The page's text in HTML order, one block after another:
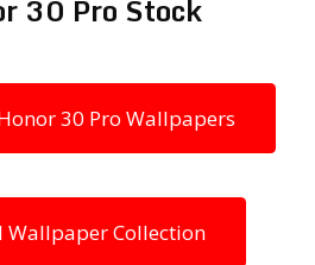
30 Pro Stock
30 Pro Wallpapers
Collection